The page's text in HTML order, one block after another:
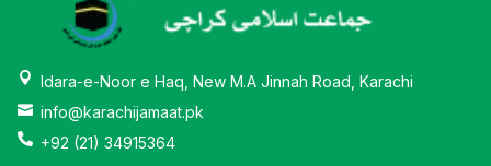
Idara-e-Noor e Haq, New M.A Jinnah Road, Karachi
info@karachijamaat.pk
+92 (21) 34915364